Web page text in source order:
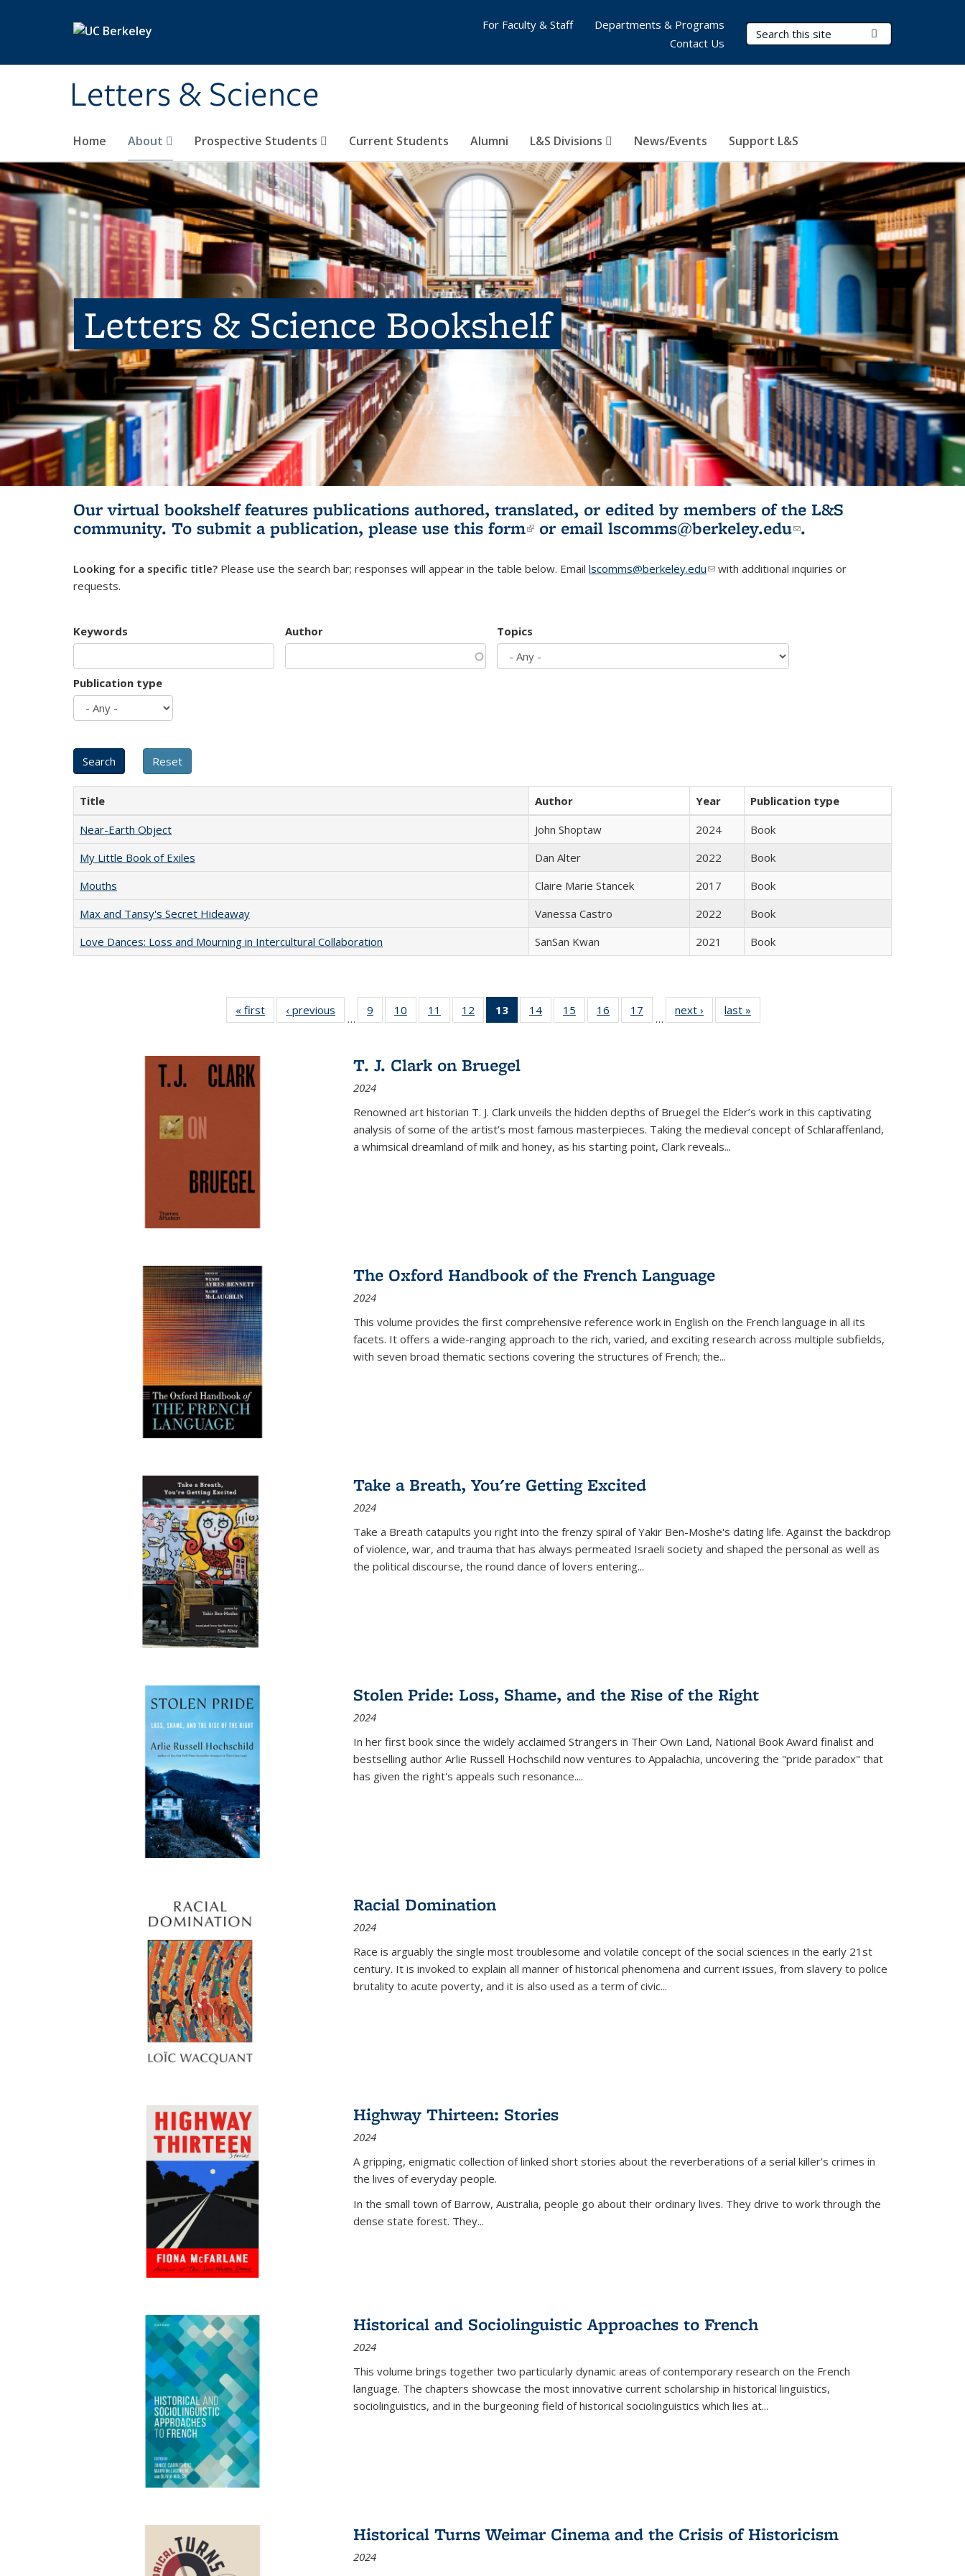
Letters & Science
Search Terms
Home About Prospective Students Current Students Alumni L&S Divisions News/Events Support L&S
For Faculty & Staff
Departments & Programs
Contact Us
Letters & Science Bookshelf
Our virtual bookshelf features publications authored, translated, or edited by members of the L&S
community. To submit a publication, please use this form(link is external)
or email lscomms@berkeley.edu(link sends e-
.
Looking for a specific title? Please use the search bar; responses will appear in the table below. Email lscomms@berkeley.edu(link sends e-mail)
with additional inquiries or
requests.
Keywords Author Topics
Publication type
Title Author Year
Publication type
Near-Earth Object
John Shoptaw 2024
Book
My Little Book of Exiles
Dan Alter 2022
Book
Mouths
Claire Marie Stancek 2017
Book
Max and Tansy's Secret Hideaway
Vanessa Castro 2022
Book
Love Dances: Loss and Mourning in Intercultural Collaboration
SanSan Kwan 2021 Book
« first
Full listing
table:
‹ previous
Full listing
table:
…
9
of 22 Full
listing table:
10
of 22 Full
listing table:
11
of 22 Full
listing table:
12
of 22 Full
listing table:
13
of 22 Full
listing
Publications
(Current
14
of 22 Full
listing table:
15
of 22 Full
listing table:
16
of 22 Full
listing table:
17
of 22 Full
listing table:
…
next ›
Full listing
table:
last »
T. J. Clark on Bruegel
2024
Renowned art historian T. J. Clark unveils the hidden depths of Bruegel the Elder’s work in this captivating
analysis of some of the artist’s most famous masterpieces. Taking the medieval concept of Schlaraffenland,
a whimsical dreamland of milk and honey, as his starting point, Clark reveals...
The Oxford Handbook of the French Language
2024
This volume provides the first comprehensive reference work in English on the French language in all its
facets. It offers a wide-ranging approach to the rich, varied, and exciting research across multiple subfields,
with seven broad thematic sections covering the structures of French; the...
Take a Breath, You're Getting Excited
2024
Take a Breath catapults you right into the frenzy spiral of Yakir Ben-Moshe's dating life. Against the backdrop
of violence, war, and trauma that has always permeated Israeli society and shaped the personal as well as
the political discourse, the round dance of lovers entering...
Stolen Pride: Loss, Shame, and the Rise of the Right
2024
In her first book since the widely acclaimed Strangers in Their Own Land, National Book Award finalist and
bestselling author Arlie Russell Hochschild now ventures to Appalachia, uncovering the "pride paradox" that
has given the right's appeals such resonance....
Racial Domination
2024
Race is arguably the single most troublesome and volatile concept of the social sciences in the early 21st
century. It is invoked to explain all manner of historical phenomena and current issues, from slavery to police
brutality to acute poverty, and it is also used as a term of civic...
Highway Thirteen: Stories
2024
A gripping, enigmatic collection of linked short stories about the reverberations of a serial killer’s crimes in
the lives of everyday people.
In the small town of Barrow, Australia, people go about their ordinary lives. They drive to work through the
dense state forest. They...
Historical and Sociolinguistic Approaches to French
2024
This volume brings together two particularly dynamic areas of contemporary research on the French
language. The chapters showcase the most innovative current scholarship in historical linguistics,
sociolinguistics, and in the burgeoning field of historical sociolinguistics which lies at...
Historical Turns Weimar Cinema and the Crisis of Historicism
2024